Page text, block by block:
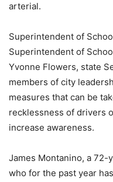
arterial.
Superintendent of
Superintendent of
Yvonne Flowers, state
members of city
measures that can be
recklessness of drivers
increase awareness.
James Montanino, a
who for the past year